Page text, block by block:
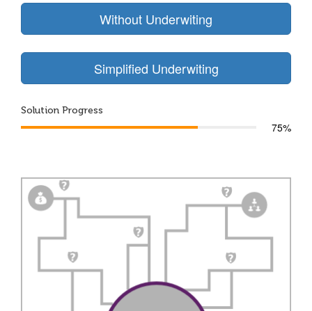
Without Underwiting
Simplified Underwiting
Solution Progress
75%